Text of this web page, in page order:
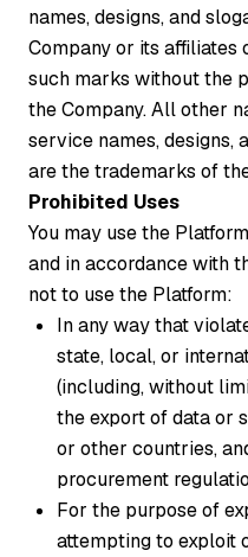
names, designs, and
Company or its affiliates
such marks without the
the Company. All other
service names, designs,
are the trademarks of
Prohibited Uses
You may use the
and in accordance with
not to use the Platform:
In any way that
state, local, or
(including, without
the export of data or
or other countries,
procurement
For the purpose of
attempting to exploit